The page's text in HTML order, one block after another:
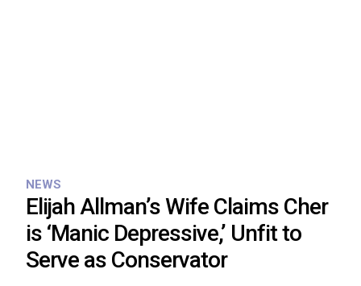
NEWS
Elijah Allman’s Wife Claims Cher
is ‘Manic Depressive,’ Unfit to
Serve as Conservator